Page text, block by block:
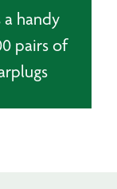
a handy
pairs of